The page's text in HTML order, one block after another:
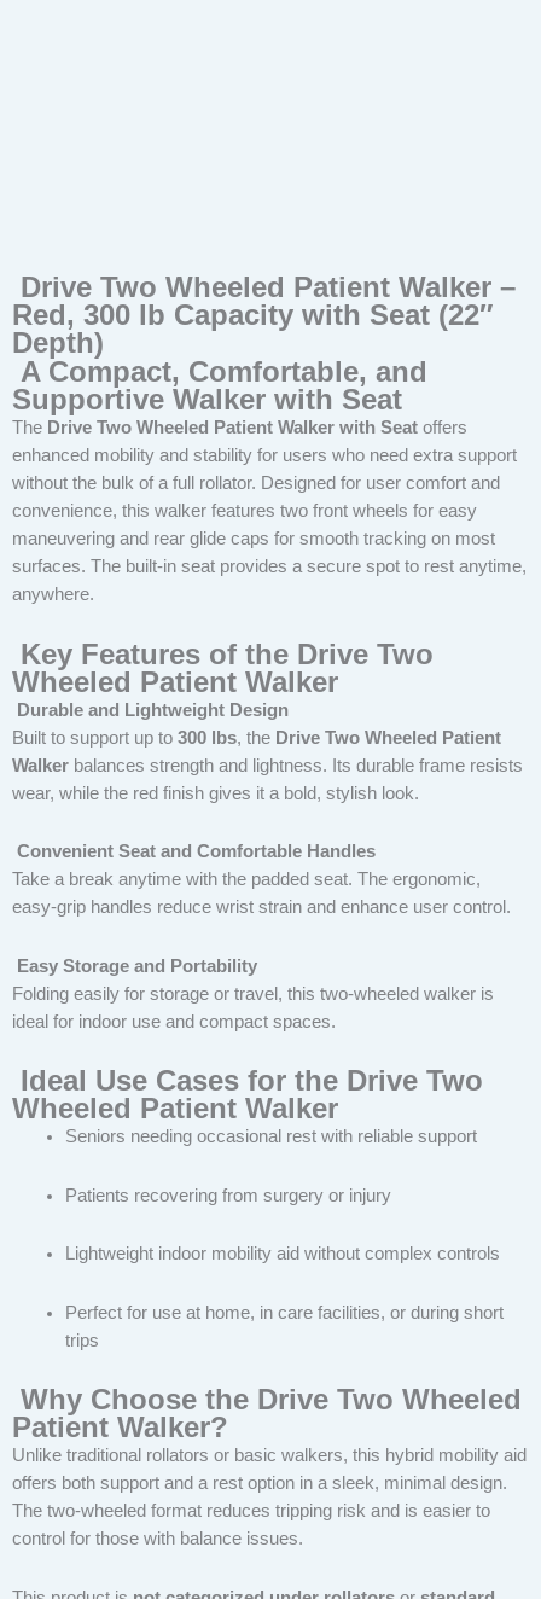
Drive Two Wheeled Patient Walker –
Red, 300 lb Capacity with Seat (22″
Depth)
A Compact, Comfortable, and
Supportive Walker with Seat
The Drive Two Wheeled Patient Walker with Seat offers
enhanced mobility and stability for users who need extra support
without the bulk of a full rollator. Designed for user comfort and
convenience, this walker features two front wheels for easy
maneuvering and rear glide caps for smooth tracking on most
surfaces. The built-in seat provides a secure spot to rest anytime,
anywhere.
Key Features of the Drive Two
Wheeled Patient Walker
Durable and Lightweight Design
Built to support up to 300 lbs, the Drive Two Wheeled Patient
Walker balances strength and lightness. Its durable frame resists
wear, while the red finish gives it a bold, stylish look.
Convenient Seat and Comfortable Handles
Take a break anytime with the padded seat. The ergonomic,
easy-grip handles reduce wrist strain and enhance user control.
Easy Storage and Portability
Folding easily for storage or travel, this two-wheeled walker is
ideal for indoor use and compact spaces.
Ideal Use Cases for the Drive Two
Wheeled Patient Walker
Seniors needing occasional rest with reliable support
Patients recovering from surgery or injury
Lightweight indoor mobility aid without complex controls
Perfect for use at home, in care facilities, or during short
trips
Why Choose the Drive Two Wheeled
Patient Walker?
Unlike traditional rollators or basic walkers, this hybrid mobility aid
offers both support and a rest option in a sleek, minimal design.
The two-wheeled format reduces tripping risk and is easier to
control for those with balance issues.